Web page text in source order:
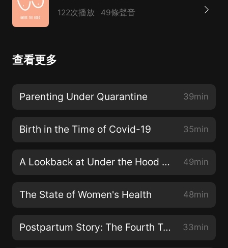
thinks everyone can benefit from lymphatic body
work.
122次播放 49條聲音
查看更多
Parenting Under Quarantine 39min
Birth in the Time of Covid-19 35min
A Lookback at Under the Hood Season 2 49min
The State of Women's Health 48min
Postpartum Story: The Fourth Trimester Up Close 33min